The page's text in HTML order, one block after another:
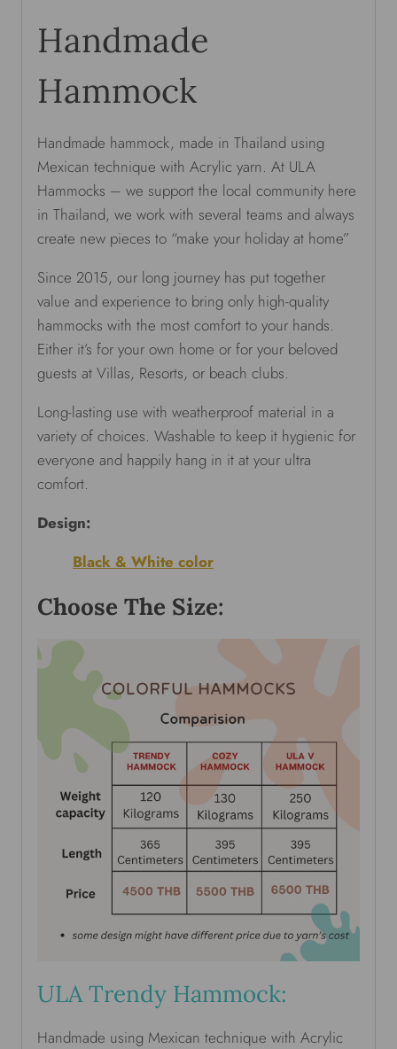
Handmade
Hammock
Handmade hammock, made in Thailand using
Mexican technique with Acrylic yarn. At ULA
Hammocks – we support the local community here
in Thailand, we work with several teams and always
create new pieces to “make your holiday at home”
Since 2015, our long journey has put together
value and experience to bring only high-quality
hammocks with the most comfort to your hands.
Either it’s for your own home or for your beloved
guests at Villas, Resorts, or beach clubs.
Long-lasting use with weatherproof material in a
variety of choices. Washable to keep it hygienic for
everyone and happily hang in it at your ultra
comfort.
Design:
Black & White color
Choose The Size:
ULA Trendy Hammock:
Handmade using Mexican technique with Acrylic